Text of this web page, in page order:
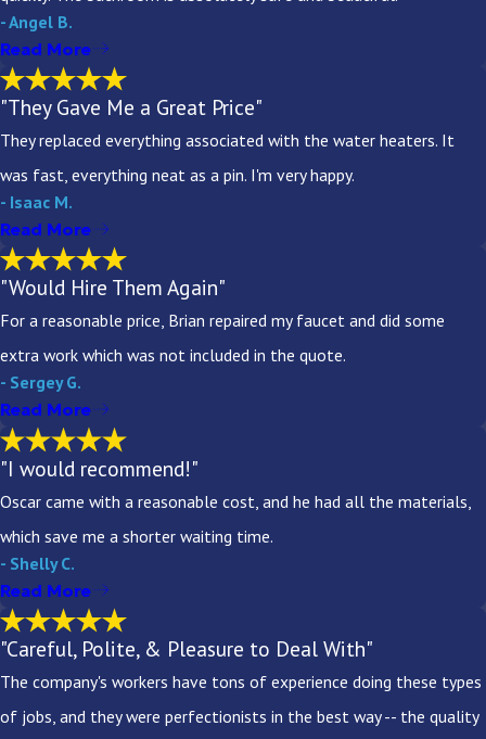
- Angel B.
Read More
"They Gave Me a Great Price"
They replaced everything associated with the water heaters. It
was fast, everything neat as a pin. I'm very happy.
- Isaac M.
Read More
"Would Hire Them Again"
For a reasonable price, Brian repaired my faucet and did some
extra work which was not included in the quote.
- Sergey G.
Read More
"I would recommend!"
Oscar came with a reasonable cost, and he had all the materials,
which save me a shorter waiting time.
- Shelly C.
Read More
"Careful, Polite, & Pleasure to Deal With"
The company's workers have tons of experience doing these types
of jobs, and they were perfectionists in the best way -- the quality